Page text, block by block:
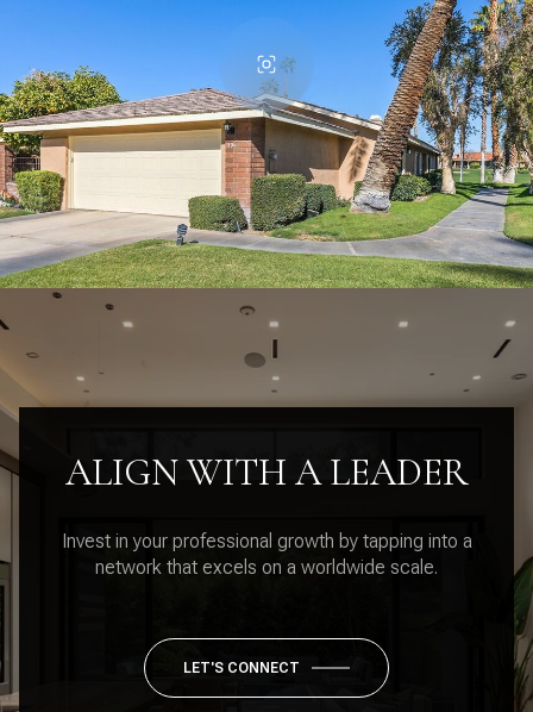
ALIGN WITH A LEADER
Invest in your professional growth by tapping into a
network that excels on a worldwide scale.
LET'S CONNECT